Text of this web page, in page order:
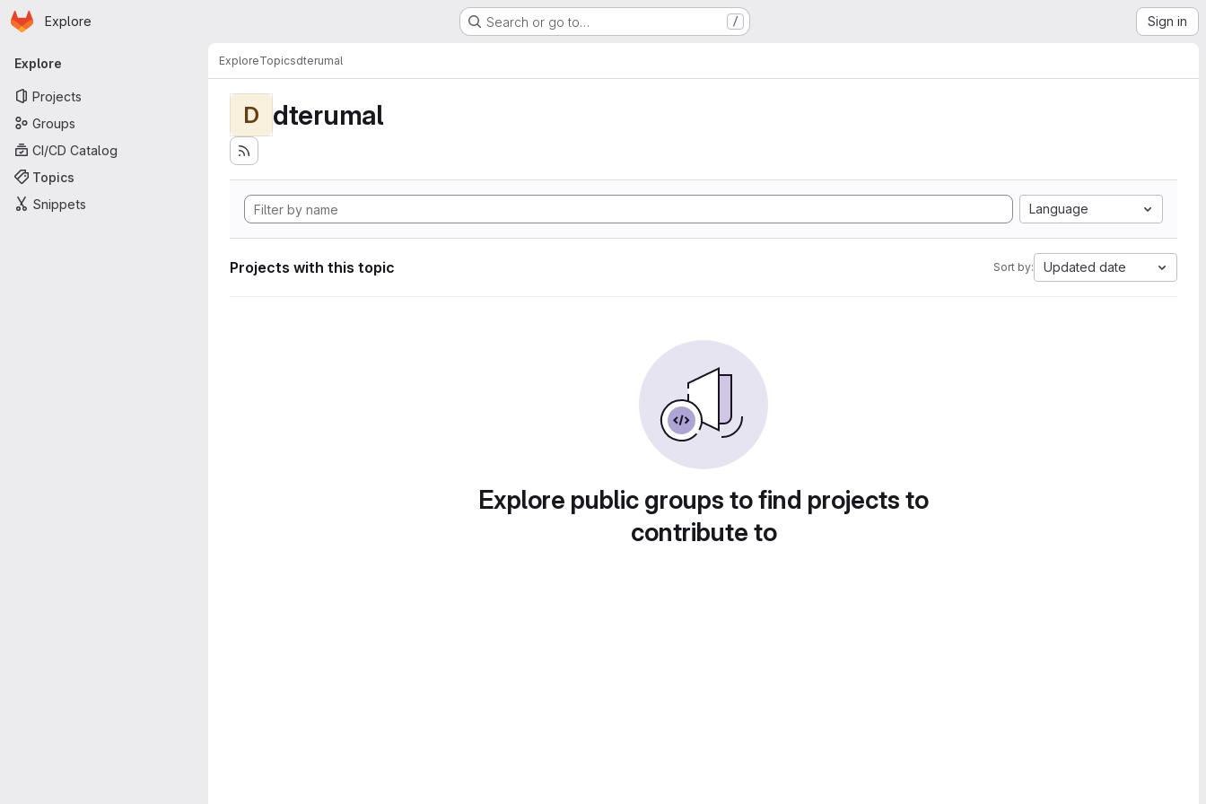
Skip to main content
Homepage
Explore Search or go to… / Sign in
Primary navigation
Explore
Projects
Groups
CI/CD Catalog
Topics
Snippets
ExploreTopicsdterumal
D dterumal
Language
Projects with this topic Sort by: Updated date
Explore public groups to find projects to
contribute to